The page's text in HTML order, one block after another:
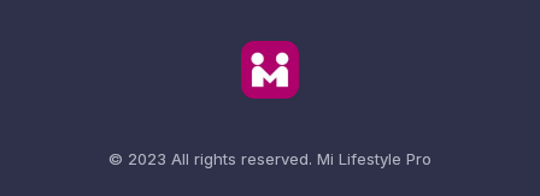
© 2023 All rights reserved. Mi Lifestyle Pro